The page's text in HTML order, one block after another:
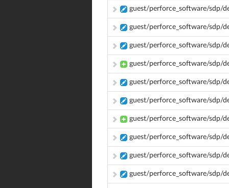
guest/perforce_software/sdp/
guest/perforce_software/sdp/
guest/perforce_software/sdp/
guest/perforce_software/sdp/
guest/perforce_software/sdp/
guest/perforce_software/sdp/
guest/perforce_software/sdp/
guest/perforce_software/sdp/
guest/perforce_software/sdp/
guest/perforce_software/sdp/